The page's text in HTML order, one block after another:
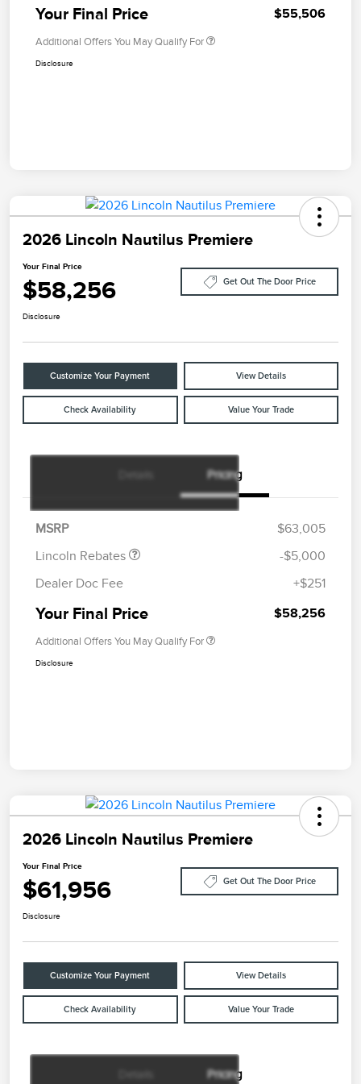
Your Final Price $55,506
Additional Offers You May Qualify For
Disclosure
2026 Lincoln Nautilus Premiere
Your Final Price
$58,256 Get Out The Door Price
Disclosure
Customize Your Payment View Details
Check Availability Value Your Trade
Pricing
MSRP
$63,005
Lincoln Rebates
$4,000
Bonus Cash
$1,000
-$5,000
Dealer Doc Fee
+$251
Your Final Price $58,256
Additional Offers You May Qualify For
Disclosure
2026 Lincoln Nautilus Premiere
Your Final Price
$61,956 Get Out The Door Price
Disclosure
Customize Your Payment View Details
Check Availability Value Your Trade
Pricing
$4,000